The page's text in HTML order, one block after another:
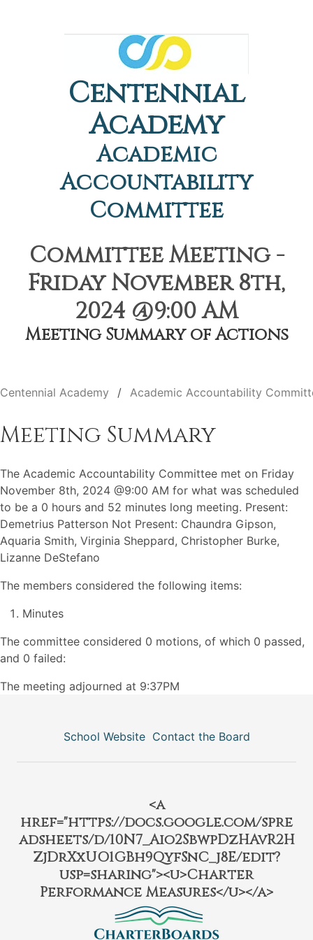
Centennial
Academy
Academic
Accountability
Committee
Committee Meeting -
Friday November 8th,
2024 @9:00 AM
Meeting Summary of Actions
Centennial Academy Academic Accountability
Meeting Summary
The Academic Accountability Committee met on Friday
November 8th, 2024 @9:00 AM for what was scheduled
to be a 0 hours and 52 minutes long meeting. Present:
Demetrius Patterson Not Present: Chaundra Gipson,
Aquaria Smith, Virginia Sheppard, Christopher Burke,
Lizanne DeStefano
The members considered the following items:
Minutes
The committee considered 0 motions, of which 0 passed,
and 0 failed:
The meeting adjourned at 9:37PM
School Website Contact the Board
<a
href="https://docs.google.com/spre
adsheets/d/10N7_Aio2SbwpDzHAvR2H
ZjDrXxUO1GBh9QyfSnC_j8E/edit?
usp=sharing"><u>Charter
Performance Measures</u></a>